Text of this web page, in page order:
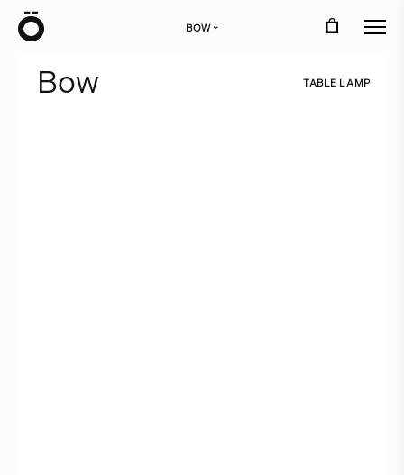
BOW ›
Bow TABLE L AMP
Ö